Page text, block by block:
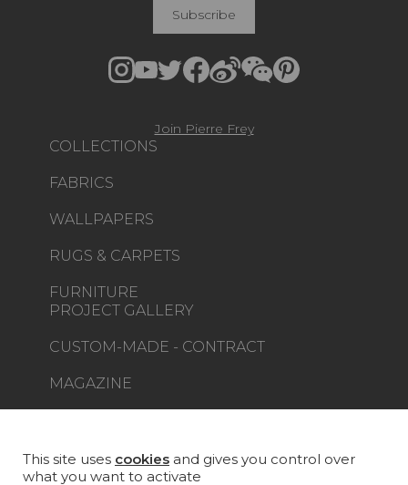
COLLECTIONS
FABRICS
WALLPAPERS
RUGS & CARPETS
FURNITURE
PROJECT GALLERY
CUSTOM-MADE - CONTRACT
MAGAZINE
STORE LOCATOR
Subscribe
Join Pierre Frey
This site uses cookies and gives you control over
what you want to activate